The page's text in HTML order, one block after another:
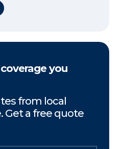
on Pinterest
coverage you
from local
Get a free quote